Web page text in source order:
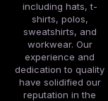
including hats, t-
shirts, polos,
sweatshirts, and
workwear. Our
experience and
dedication to quality
have solidified our
reputation in the